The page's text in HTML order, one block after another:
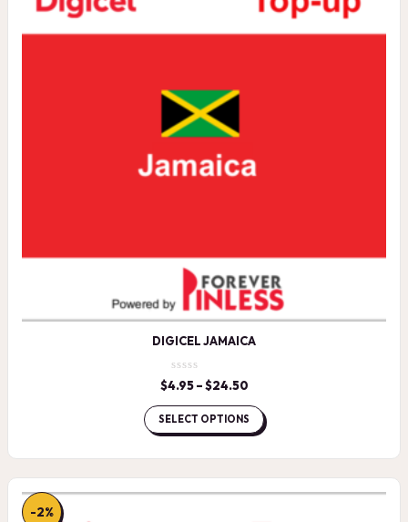
DIGICEL JAMAICA
$4.95 –$24.50
$4.95
through
$24.50
SELECT OPTIONS
-2%